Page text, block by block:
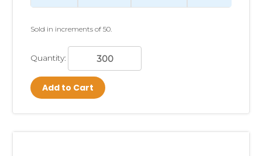
Sold in increments of 50.
Quantity:
Add to Cart